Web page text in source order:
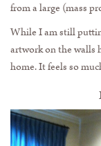
from a large (mass
While I am still
artwork on the walls
home. It feels so